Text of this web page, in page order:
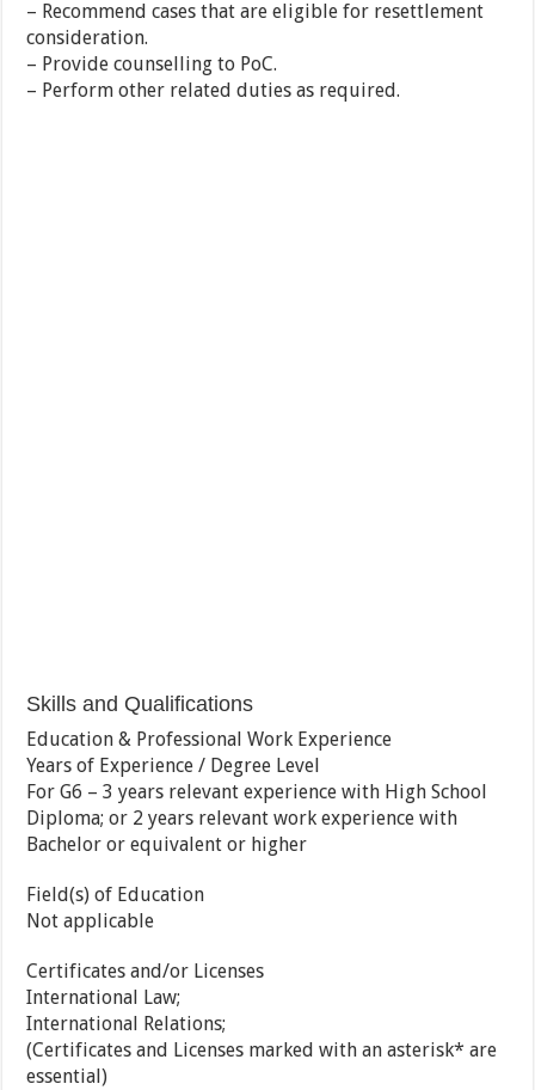
– Recommend cases that are eligible for resettlement
consideration.
– Provide counselling to PoC.
– Perform other related duties as required.
Skills and Qualifications
Education & Professional Work Experience
Years of Experience / Degree Level
For G6 – 3 years relevant experience with High School
Diploma; or 2 years relevant work experience with
Bachelor or equivalent or higher
Field(s) of Education
Not applicable
Certificates and/or Licenses
International Law;
International Relations;
(Certificates and Licenses marked with an asterisk* are
essential)